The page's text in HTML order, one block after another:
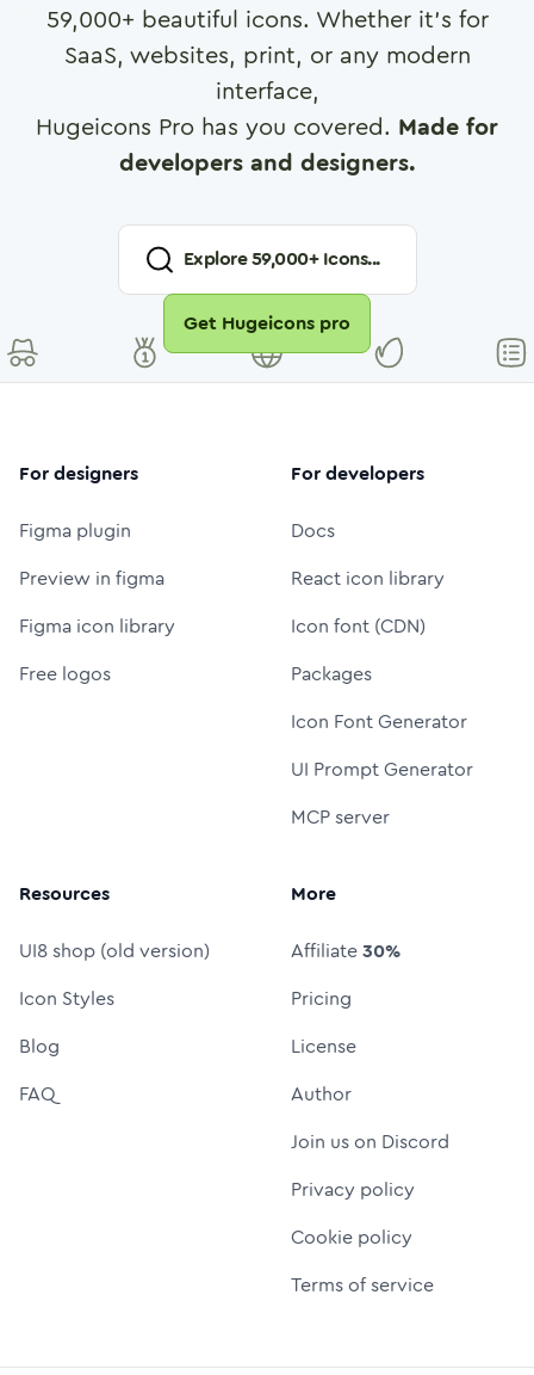
59,000+ beautiful icons. Whether it's for
SaaS, websites, print, or any modern
interface,
Hugeicons Pro has you covered. Made for
developers and designers.
Explore59,000+ Icons...
Get Hugeicons pro
For designers
Figma plugin
Preview in figma
Figma icon library
Free logos
For developers
Docs
React icon library
Icon font (CDN)
Packages
Icon Font Generator
UI Prompt Generator
MCP server
Resources
UI8 shop (old version)
Icon Styles
Blog
FAQ
More
Affiliate30%
Pricing
License
Author
Join us on Discord
Privacy policy
Cookie policy
Terms of service